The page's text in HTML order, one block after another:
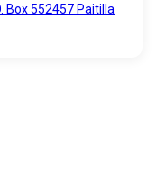
Box 552457 Paitilla